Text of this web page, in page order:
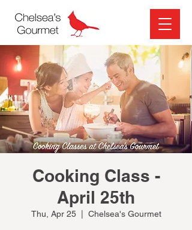
Cooking Class -
April 25th
Thu, Apr 25
  |
Chelsea's Gourmet